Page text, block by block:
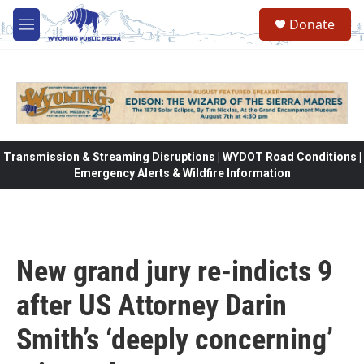
Skip to main content
M
e
Donate
Transmission & Streaming Disruptions | WYDOT Road Conditions |
Emergency Alerts & Wildfire Information
New grand jury re-indicts 9
after US Attorney Darin
Smith’s ‘deeply concerning’